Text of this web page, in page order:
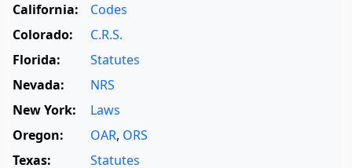
California:
Codes
Colorado:
C.R.S.
Florida:
Statutes
Nevada:
NRS
New York:
Laws
Oregon:
OAR, ORS
Texas:
Statutes